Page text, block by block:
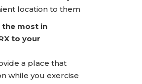
location to them
the most in
to your
a place that
while you exercise